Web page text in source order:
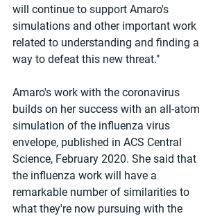
will continue to support Amaro's
simulations and other important work
related to understanding and finding a
way to defeat this new threat."
Amaro's work with the coronavirus
builds on her success with an all-atom
simulation of the influenza virus
envelope, published in ACS Central
Science, February 2020. She said that
the influenza work will have a
remarkable number of similarities to
what they're now pursuing with the